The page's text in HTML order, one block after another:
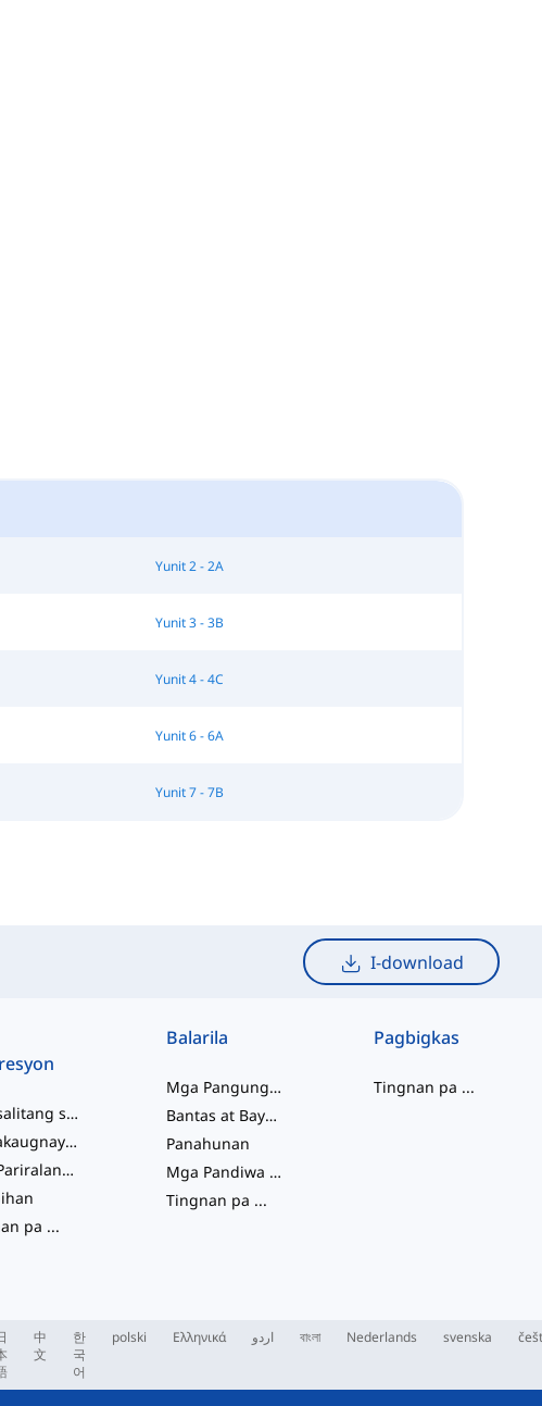
Yunit 2 - 2A
Yunit 3 - 3B
Yunit 4 - 4C
Yunit 6 - 6A
Yunit 7 - 7B
I-download
mga salitang slang
pagkakaugnay ng salita
Mga Pariralang Pandiwa
pa ...
Balarila
Mga Pangungusap
Bantas at Baybay
Panahunan
Mga Pandiwa at Tinig
Tingnan pa ...
Pagbigkas
Tingnan pa ...
中
文
한
국
어
polski Ελληνικά اردو বাংলা Nederlands svenska